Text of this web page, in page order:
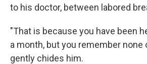
to his doctor, between labored
"That is because you have been
a month, but you remember none
gently chides him.